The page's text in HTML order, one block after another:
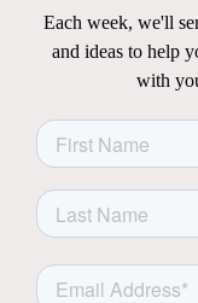
Each week, we'll
and ideas to help
with